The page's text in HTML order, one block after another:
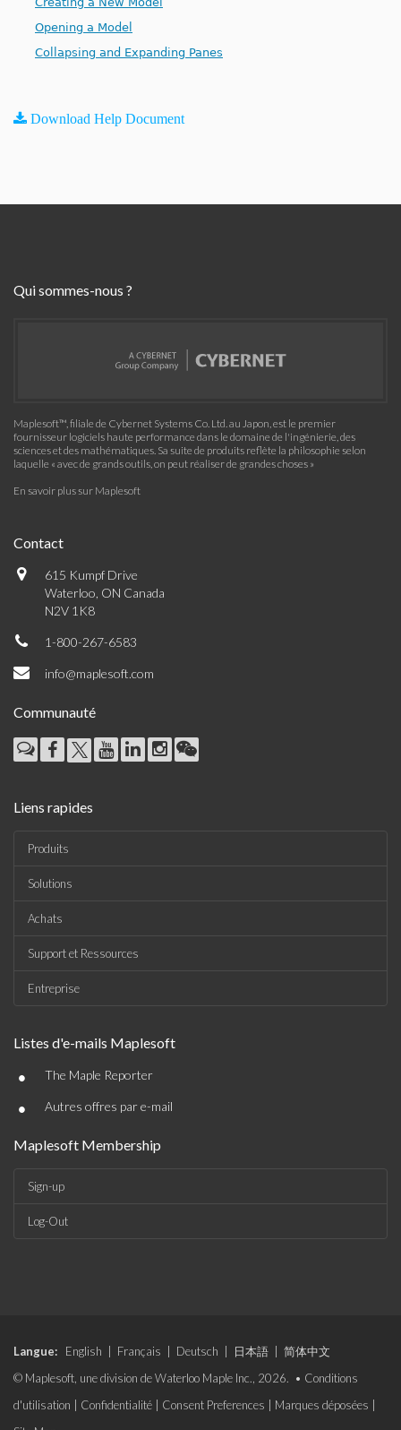
Opening a Model
Collapsing and Expanding Panes
Download Help Document
Qui sommes-nous ?
Maplesoft™, filiale de Cybernet Systems Co. Ltd. au Japon, est le premier
fournisseur logiciels haute performance dans le domaine de l'ingénierie, des
sciences et des mathématiques. Sa suite de produits reflète la philosophie selon
laquelle « avec de grands outils, on peut réaliser de grandes choses »
En savoir plus sur Maplesoft
Contact
615 Kumpf Drive
Waterloo, ON Canada
N2V 1K8
1-800-267-6583
info@maplesoft.com
Communauté
Liens rapides
Produits
Solutions
Achats
Support et Ressources
Entreprise
Listes d'e-mails Maplesoft
• The Maple Reporter
• Autres offres par e-mail
Maplesoft Membership
Sign-up
Log-Out
Langue: English Français Deutsch 日本語
简体中文
© Maplesoft, une division de Waterloo Maple Inc., 2026. • Conditions
d'utilisation
Confidentialité Consent Preferences Marques déposées